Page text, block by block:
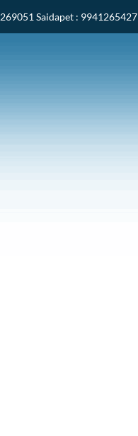
Saidapet : 9941265427